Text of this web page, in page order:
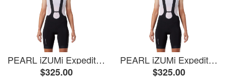
PEARL iZUMi Expedition Pro Bib Short - Women's Black, XL
$325.00
PEARL iZUMi Expedition Pro Bib Short - Women's
$325.00